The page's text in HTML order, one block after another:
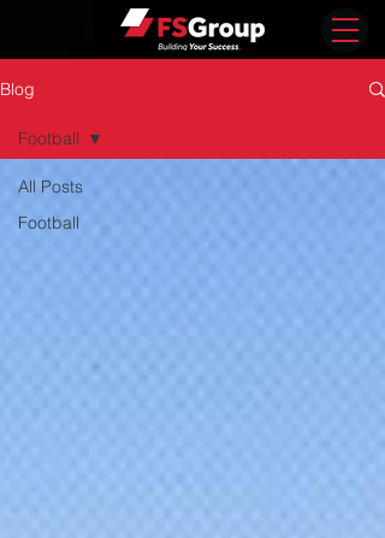
Blog
All Posts
Football
Football